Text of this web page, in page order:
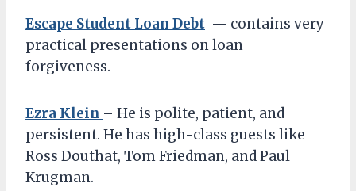
Escape Student Loan Debt — contains very
practical presentations on loan
forgiveness.
Ezra Klein – He is polite, patient, and
persistent. He has high-class guests like
Ross Douthat, Tom Friedman, and Paul
Krugman.